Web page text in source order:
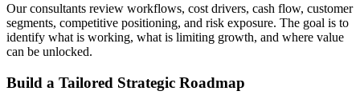
Our consultants review workflows, cost drivers, cash flow, customer
segments, competitive positioning, and risk exposure. The goal is to
identify what is working, what is limiting growth, and where value
can be unlocked.
Build a Tailored Strategic Roadmap